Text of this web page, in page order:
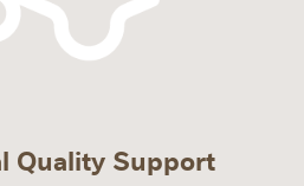
Quality Support